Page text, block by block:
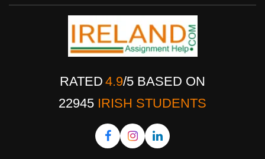
RATED 4.9/5 BASED ON
22945 IRISH STUDENTS